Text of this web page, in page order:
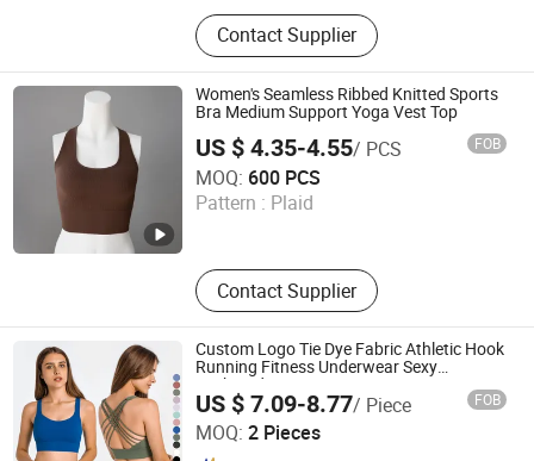
Sports Wear, Yoga Wear, Sports Bra,
Yoga Sets, Yoga Top, Sports Bottom,
Sports Coat, Yoga Seamless Set
Contact Supplier
Women's Seamless Ribbed Knitted Sports
Bra Medium Support Yoga Vest Top
US $ 4.35-4.55/ PCS FOB
MOQ: 600 PCS
Pattern : Plaid
Contact Supplier
Dongyang Rihope Import and Export Co., Ltd
Zhejiang , China Since 2025
Custom Logo Tie Dye Fabric Athletic Hook
Running Fitness Underwear Sexy
Gathered Sports Yoga Bra Women Gym
Clothing Workout Sportswear Bras Top
US $ 7.09-8.77/ Piece FOB
MOQ: 2 Pieces
Xiamen Evaricky Trading Co., Ltd.